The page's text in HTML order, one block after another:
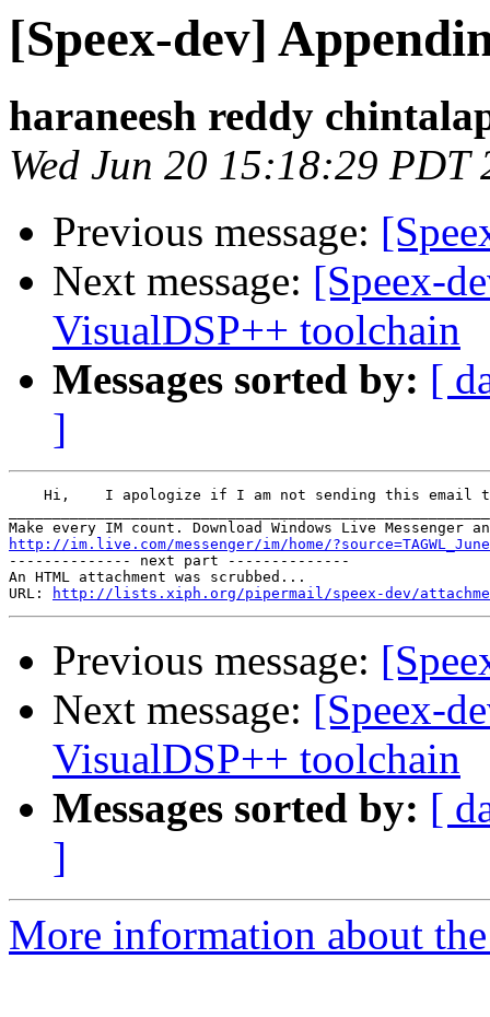
[Speex-dev]
haraneesh reddy
Wed Jun 20 15:18:29 PDT
Previous message:
Next message: [Speex-
VisualDSP++ toolchain
Messages sorted by: [
]
Hi,    I apologize if I am not sending this email
http://im.live.com/messenger/im/home/
-------------- next part --------------
An HTML attachment was scrubbed...
URL:
http://lists.xiph.org/pipermail/speex-dev/
Previous message:
Next message: [Speex-
VisualDSP++ toolchain
Messages sorted by: [
]
More information about